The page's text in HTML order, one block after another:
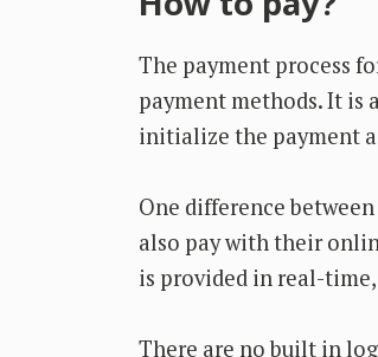
The payment process
payment methods. It is
initialize the payment
One difference
also pay with their
is provided in real-
There are no built in